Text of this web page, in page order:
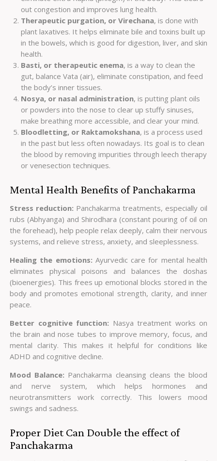
out congestion and improves lung health.
Therapeutic purgation, or Virechana, is done with
plant laxatives. It helps eliminate bile and toxins built up
in the bowels, which is good for digestion, liver, and skin
health.
Basti, or therapeutic enema, is a way to clean the
gut, balance Vata (air), eliminate constipation, and feed
the body’s inner tissues.
Nosya, or nasal administration, is putting plant oils
or powders into the nose to clear up stuffy sinuses,
make breathing more accessible, and clear your mind.
Bloodletting, or Raktamokshana, is a process used
in the past but less often nowadays. Its goal is to clean
the blood by removing impurities through leech therapy
or venesection techniques.
Mental Health Benefits of Panchakarma
Stress reduction: Panchakarma treatments, especially oil
rubs (Abhyanga) and Shirodhara (constant pouring of oil on
the forehead), help people relax deeply, calm their nervous
systems, and relieve stress, anxiety, and sleeplessness.
Healing the emotions: Ayurvedic care for mental health
eliminates physical poisons and balances the doshas
(bioenergies). This frees up emotional blocks stored in the
body and promotes emotional strength, clarity, and inner
peace.
Better cognitive function: Nasya treatment works on
the brain and nose tubes to improve memory, focus, and
mental clarity. This makes it helpful for conditions like
ADHD and cognitive decline.
Mood Balance: Panchakarma cleansing cleans the blood
and nerve system, which helps hormones and
neurotransmitters work correctly. This lowers mood
swings and sadness.
Proper Diet Can Double the effect of
Panchakarma